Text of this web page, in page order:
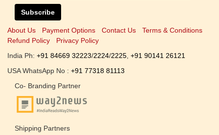
Subscribe
About Us Payment Options Contact Us
Terms & Conditions
Refund Policy
Privacy Policy
India Ph: +91 84669 32223/2224/2225 +91 90141 26121
USA WhatsApp No : +91 77318 81113
Co- Branding Partner
Shipping Partners